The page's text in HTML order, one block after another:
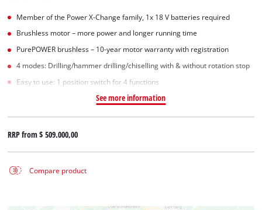
Member of the Power X-Change family, 1x 18 V batteries required
Brushless motor – more power and longer running time
PurePOWER brushless – 10-year motor warranty with registration
4 modes: Drilling/hammer drilling/chiselling with & without rotation stop
Easy to use: 1 position switch for 4 functions
See more information
RRP from$ 509.000,00
Compare product